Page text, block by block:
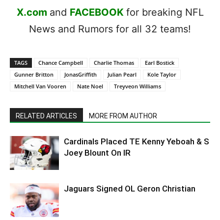
X.com and FACEBOOK for breaking NFL
News and Rumors for all 32 teams!
TAGS Chance Campbell Charlie Thomas
Earl Bostick
Gunner Britton
JonasGriffith Julian Pearl
Kole Taylor
Mitchell Van Vooren
Nate Noel Treyveon Williams
RELATED ARTICLES MORE FROM AUTHOR
Cardinals Placed TE Kenny Yeboah & S
Joey Blount On IR
Jaguars Signed OL Geron Christian